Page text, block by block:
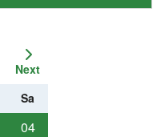
Next
Sa
04